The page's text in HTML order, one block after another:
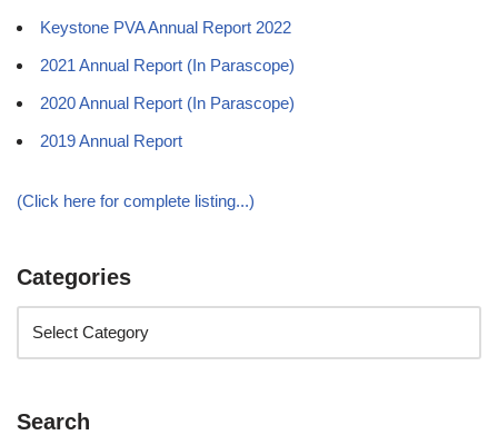
Keystone PVA Annual Report 2022
2021 Annual Report (In Parascope)
2020 Annual Report (In Parascope)
2019 Annual Report
(Click here for complete listing...)
Categories
Search